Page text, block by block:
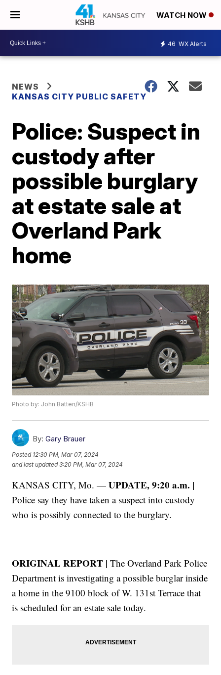
WATCH NOW
46 WX Alerts
NEWS
KANSAS CITY PUBLIC SAFETY
Police: Suspect in
custody after
possible burglary
at estate sale at
Overland Park
home
Photo by: John Batten/KSHB
By: Gary Brauer
Posted 12:30 PM, Mar 07, 2024
and last updated 3:20 PM, Mar 07, 2024
KANSAS CITY, Mo. —UPDATE, 9:20 a.m. |
Police say they have taken a suspect into custody
who is possibly connected to the burglary.
ORIGINAL REPORT | The Overland Park Police
Department is investigating a possible burglar inside
a home in the 9100 block of W. 131st Terrace that
is scheduled for an estate sale today.